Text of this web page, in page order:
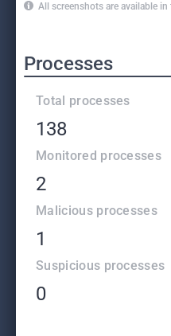
All screenshots are available in
Processes
Total processes
138
Monitored processes
2
Malicious processes
1
Suspicious processes
0